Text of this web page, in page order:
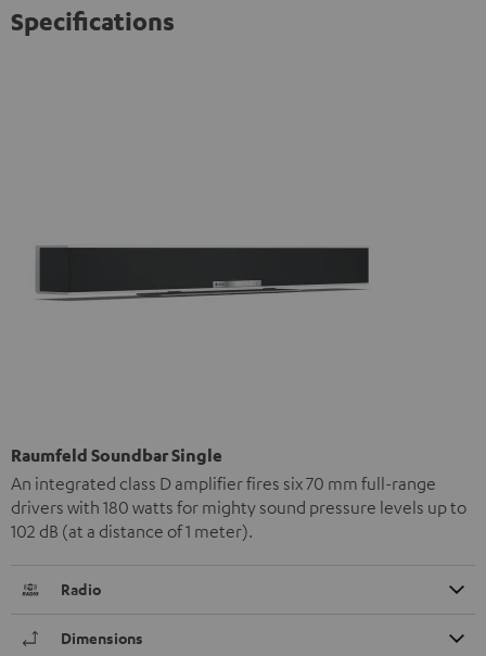
Specifications
Raumfeld Soundbar Single
An integrated class D amplifier fires six 70 mm full-range
drivers with 180 watts for mighty sound pressure levels up to
102 dB (at a distance of 1 meter).
Radio
Dimensions